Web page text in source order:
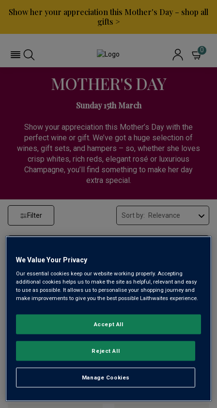
Show her your appreciation this Mother's Day – shop all
gifts >
0
MOTHER'S DAY
Sunday 15th March
Show your appreciation this Mother’s Day with the
perfect wine or gift. We’ve got a huge selection of
wines, gift sets, and hampers – so, whether she loves
crisp whites, rich reds, elegant rosé or luxurious
Champagne, you’ll find something to make her day
extra special.
Filter Sort by:
¡Hola! Mediterráneo Orange
10.99£11.99
ADD TO BASKET
Champagne Bollinger
Special Cuvée Brut (in gift
£59.00
ADD TO BASKET
We Value Your Privacy
Our essential cookies keep our website working properly. Accepting
additional cookies helps us to make the site as helpful, relevant and easy
to use as possible. It allows us to personalise your shopping journey and
make improvements to give you the best possible Laithwaites experience.
Manage Cookies
Reject All
Accept All